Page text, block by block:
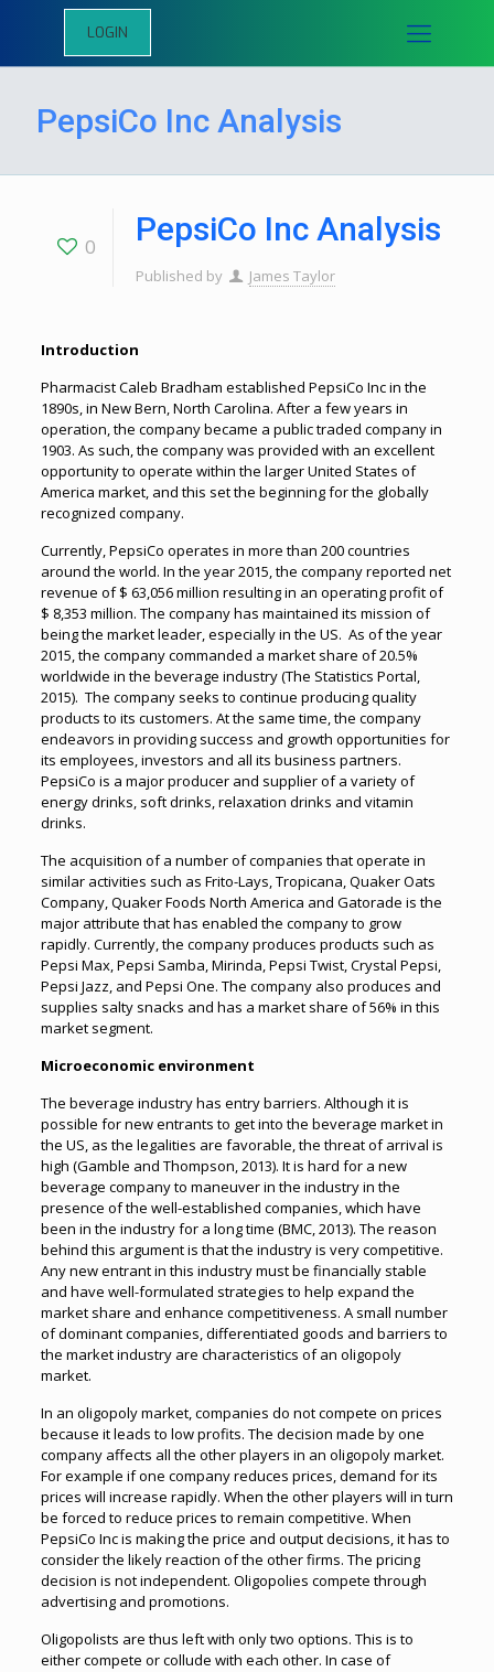
LOGIN
PepsiCo Inc Analysis
0 PepsiCo Inc Analysis
Published by James Taylor
Introduction
Pharmacist Caleb Bradham established PepsiCo Inc in the
1890s, in New Bern, North Carolina. After a few years in
operation, the company became a public traded company in
1903. As such, the company was provided with an excellent
opportunity to operate within the larger United States of
America market, and this set the beginning for the globally
recognized company.
Currently, PepsiCo operates in more than 200 countries
around the world. In the year 2015, the company reported net
revenue of $ 63,056 million resulting in an operating profit of
$ 8,353 million. The company has maintained its mission of
being the market leader, especially in the US. As of the year
2015, the company commanded a market share of 20.5%
worldwide in the beverage industry (The Statistics Portal,
2015). The company seeks to continue producing quality
products to its customers. At the same time, the company
endeavors in providing success and growth opportunities for
its employees, investors and all its business partners.
PepsiCo is a major producer and supplier of a variety of
energy drinks, soft drinks, relaxation drinks and vitamin
drinks.
The acquisition of a number of companies that operate in
similar activities such as Frito-Lays, Tropicana, Quaker Oats
Company, Quaker Foods North America and Gatorade is the
major attribute that has enabled the company to grow
rapidly. Currently, the company produces products such as
Pepsi Max, Pepsi Samba, Mirinda, Pepsi Twist, Crystal Pepsi,
Pepsi Jazz, and Pepsi One. The company also produces and
supplies salty snacks and has a market share of 56% in this
market segment.
Microeconomic environment
The beverage industry has entry barriers. Although it is
possible for new entrants to get into the beverage market in
the US, as the legalities are favorable, the threat of arrival is
high (Gamble and Thompson, 2013). It is hard for a new
beverage company to maneuver in the industry in the
presence of the well-established companies, which have
been in the industry for a long time (BMC, 2013). The reason
behind this argument is that the industry is very competitive.
Any new entrant in this industry must be financially stable
and have well-formulated strategies to help expand the
market share and enhance competitiveness. A small number
of dominant companies, differentiated goods and barriers to
the market industry are characteristics of an oligopoly
market.
In an oligopoly market, companies do not compete on prices
because it leads to low profits. The decision made by one
company affects all the other players in an oligopoly market.
For example if one company reduces prices, demand for its
prices will increase rapidly. When the other players will in turn
be forced to reduce prices to remain competitive. When
PepsiCo Inc is making the price and output decisions, it has to
consider the likely reaction of the other firms. The pricing
decision is not independent. Oligopolies compete through
advertising and promotions.
Oligopolists are thus left with only two options. This is to
either compete or collude with each other. In case of